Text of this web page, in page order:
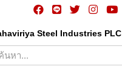
Steel Industries PLC